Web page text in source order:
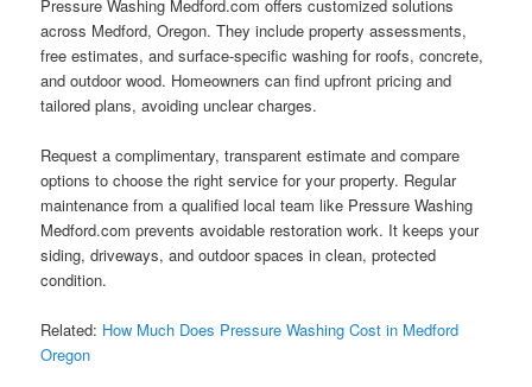
Pressure Washing Medford.com offers customized solutions
across Medford, Oregon. They include property assessments,
free estimates, and surface-specific washing for roofs, concrete,
and outdoor wood. Homeowners can find upfront pricing and
tailored plans, avoiding unclear charges.
Request a complimentary, transparent estimate and compare
options to choose the right service for your property. Regular
maintenance from a qualified local team like Pressure Washing
Medford.com prevents avoidable restoration work. It keeps your
siding, driveways, and outdoor spaces in clean, protected
condition.
Related: How Much Does Pressure Washing Cost in Medford
Oregon